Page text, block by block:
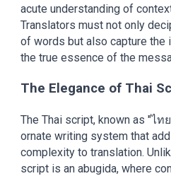
acute understanding of
Translators must not only
of words but also capture the
the true essence of the
The Elegance of Thai
The Thai script, known as "ไท
ornate writing system that
complexity to translation.
script is an abugida, where